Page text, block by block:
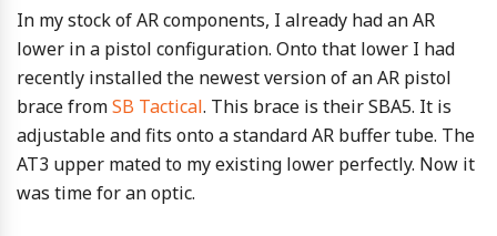
In my stock of AR components, I already had an AR
lower in a pistol configuration. Onto that lower I had
recently installed the newest version of an AR pistol
brace fromSB Tactical. This brace is their SBA5. It is
adjustable and fits onto a standard AR buffer tube. The
AT3 upper mated to my existing lower perfectly. Now it
was time for an optic.